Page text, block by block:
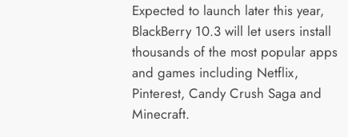
Expected to launch later this year,
BlackBerry 10.3 will let users install
thousands of the most popular apps
and games including Netflix,
Pinterest, Candy Crush Saga and
Minecraft.